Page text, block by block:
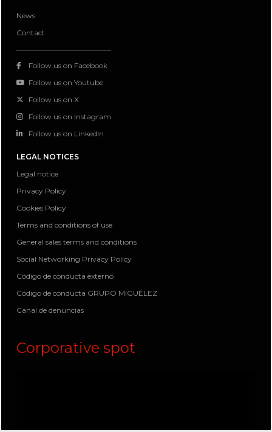
News
Contact
Follow us on Facebook
Follow us on Youtube
Follow us on X
Follow us on Instagram
Follow us on LinkedIn
LEGAL NOTICES
Legal notice
Privacy Policy
Cookies Policy
Terms and conditions of use
General sales terms and conditions
Social Networking Privacy Policy
Código de conducta externo
Código de conducta GRUPO MIGUÉLEZ
Canal de denuncias
Corporative spot